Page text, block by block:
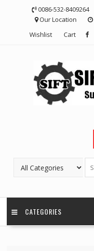
0086-532-8409264
Our Location
Wishlist
Cart
CATEGORIES